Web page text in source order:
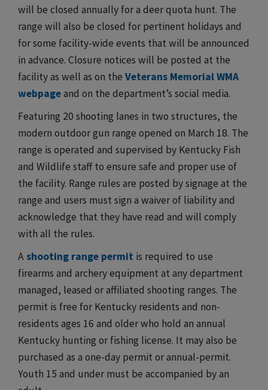
will be closed annually for a deer quota hunt. The
range will also be closed for pertinent holidays and
for some facility-wide events that will be announced
in advance. Closure notices will be posted at the
facility as well as on the Veterans Memorial WMA
webpageand on the department’s social media.
Featuring 20 shooting lanes in two structures, the
modern outdoor gun range opened on March 18. The
range is operated and supervised by Kentucky Fish
and Wildlife staff to ensure safe and proper use of
the facility. Range rules are posted by signage at the
range and users must sign a waiver of liability and
acknowledge that they have read and will comply
with all the rules.
Ashooting range permit is required to use
firearms and archery equipment at any department
managed, leased or affiliated shooting ranges. The
permit is free for Kentucky residents and non-
residents ages 16 and older who hold an annual
Kentucky hunting or fishing license. It may also be
purchased as a one-day permit or annual-permit.
Youth 15 and under must be accompanied by an